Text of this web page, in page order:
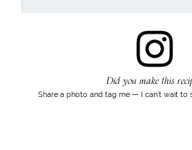
Did you make this
Share a photo and tag me — I can’t wait to